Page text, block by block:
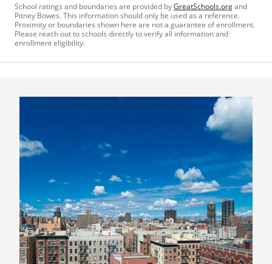
School ratings and boundaries are provided byGreatSchools.organd
Pitney Bowes. This information should only be used as a reference.
Proximity or boundaries shown here are not a guarantee of enrollment.
Please reach out to schools directly to verify all information and
enrollment eligibility.